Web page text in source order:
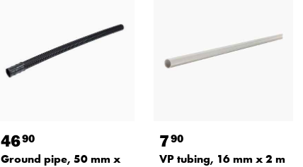
4690
Ground pipe, 50 mm x
790
VP tubing, 16 mm x 2 m